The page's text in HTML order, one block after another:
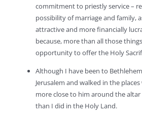
commitment to priestly service –
possibility of marriage and family,
attractive and more financially
because, more than all those
opportunity to offer the Holy
Although I have been to
Jerusalem and walked in the
more close to him around the
than I did in the Holy Land.